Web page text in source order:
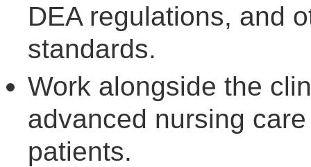
DEA regulations, and
standards.
Work alongside the
advanced nursing
patients.